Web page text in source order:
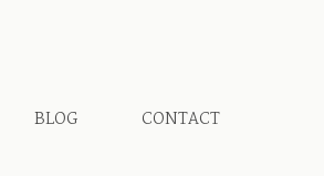
BLOG CONTACT